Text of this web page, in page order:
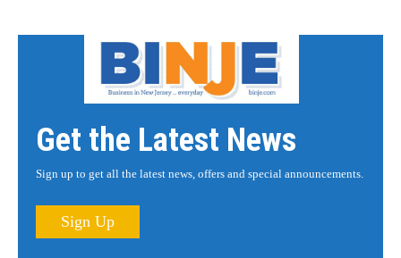
Get the Latest News
Sign up to get all the latest news, offers and special announcements.
Sign Up